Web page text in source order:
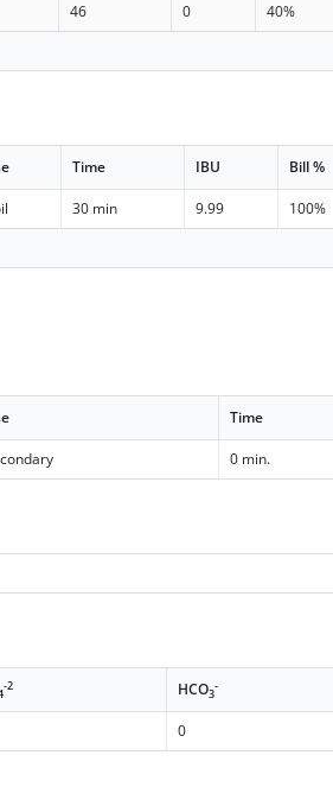
46 0
40%
Time IBU Bill %
30 min 9.99
100%
Time
0 min.
-2 HCO3
-
0